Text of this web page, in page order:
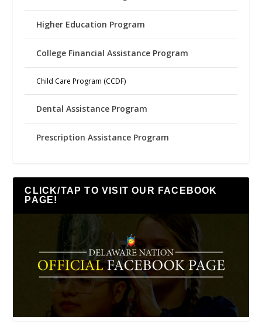
Higher Education Program
College Financial Assistance Program
Child Care Program (CCDF)
Dental Assistance Program
Prescription Assistance Program
CLICK/TAP TO VISIT OUR FACEBOOK
PAGE!